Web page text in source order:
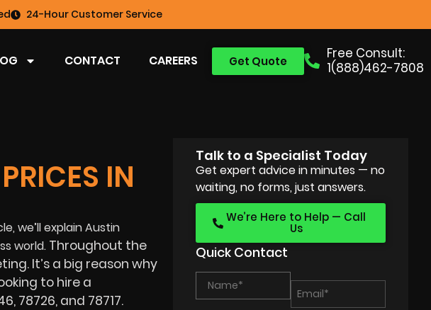
24-Hour Customer Service
Free Consult:
1(888)462-7808
Get Quote
CONTACT CAREERS
IN
we’ll explain Austin
world. Throughout the
It’s a big reason why
to hire a
78726, and 78717.
Talk to a Specialist Today
Get expert advice in minutes — no
waiting, no forms, just answers.
We’re Here to Help — Call
Us
Quick Contact